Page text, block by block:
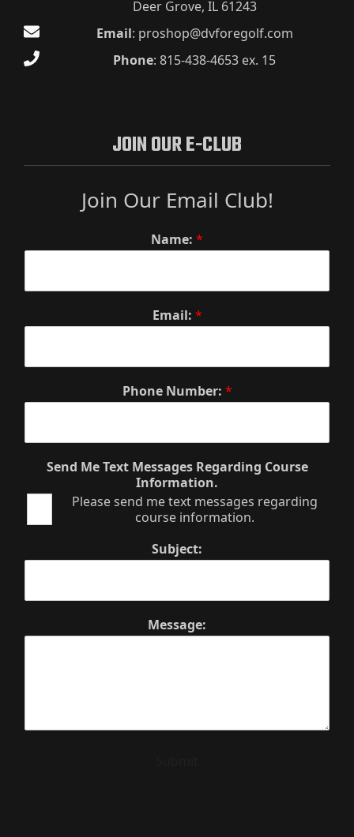
Deer Grove, IL 61243
Email: proshop@dvforegolf.com
Phone: 815-438-4653 ex. 15
JOIN OUR E-CLUB
Join Our Email Club!
Name: *
Email: *
Phone Number: *
Send Me Text Messages Regarding Course
Information.
Please send me text messages regarding
course information.
Subject:
Message: